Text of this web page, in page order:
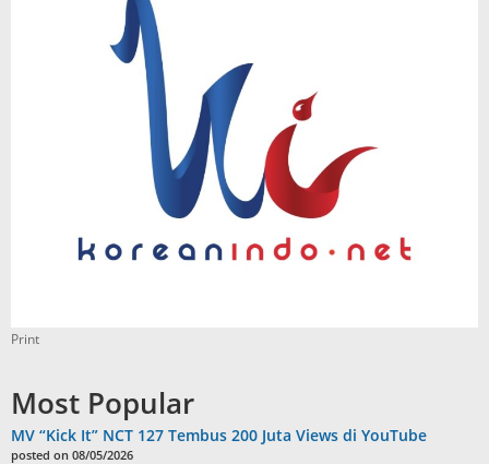
Print
Most Popular
MV “Kick It” NCT 127 Tembus 200 Juta Views di YouTube
posted on 08/05/2026